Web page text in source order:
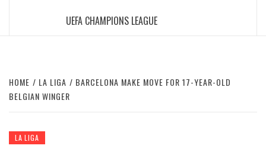
UEFA CHAMPIONS LEAGUE
HOME LA LIGA
BARCELONA MAKE MOVE FOR 17-YEAR-OLD
BELGIAN WINGER
LA LIGA